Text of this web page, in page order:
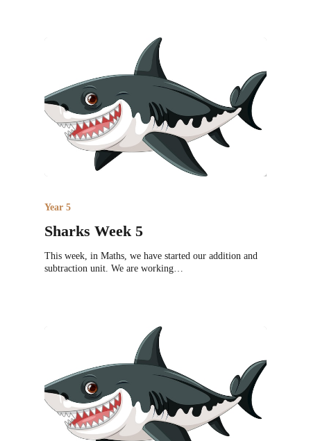
Year 5
Sharks Week 5
This week, in Maths, we have started our addition and
subtraction unit. We are working…